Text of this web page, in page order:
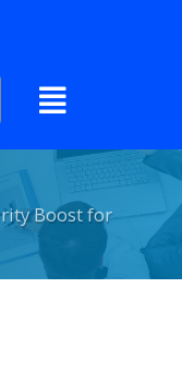
Boost for